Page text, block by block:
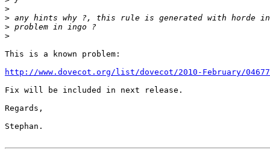
>
>
>
>
This is a known problem:
http://www.dovecot.org/list/dovecot/2010-February/
Fix will be included in next release.
Regards,
Stephan.